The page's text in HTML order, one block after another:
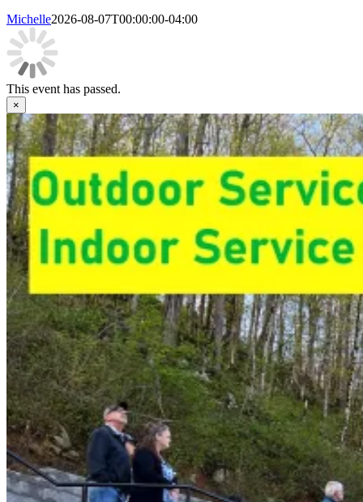
Michelle2026-08-07T00:00:00-04:00
This event has passed.
×